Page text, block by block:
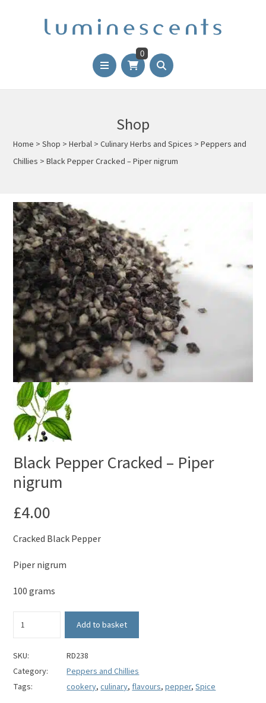
0
Shop
Home >Shop >Herbal >Culinary Herbs and Spices >Peppers and
Chillies >Black Pepper Cracked – Piper nigrum
Black Pepper Cracked – Piper
nigrum
£4.00
Cracked Black Pepper
Piper nigrum
100 grams
Pepper
-
Piper
nigrum
quantity
Add to basket
SKU:
RD238
Category:
Peppers and Chillies
Tags:
cookery,culinary, flavours,pepper,Spice